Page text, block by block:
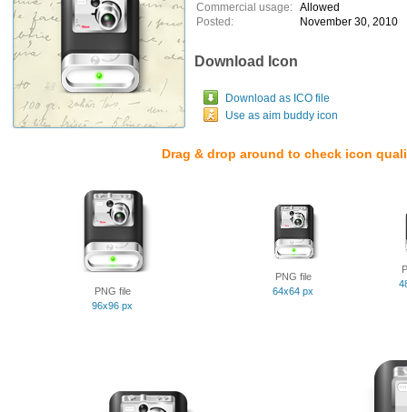
Commercial usage: Allowed
Posted:
November 30, 2010
Download Icon
Download as ICO file
Use as aim buddy icon
Drag & drop around to check icon
PNG file
96x96 px
PNG file
64x64 px